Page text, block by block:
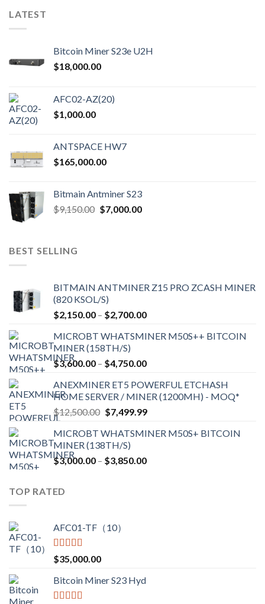
be
chosen
product
page
LATEST
Bitcoin Miner S23e U2H
$18,000.00
AFC02-AZ(20)
$1,000.00
ANTSPACE HW7
$165,000.00
Bitmain Antminer S23
$9,150.00 Original
$7,000.00Current
BEST SELLING
BITMAIN ANTMINER Z15 PRO ZCASH MINER
(820 KSOL/S)
$2,150.00 – $2,700.00Price
$2,150.00
$2,700.00
MICROBT WHATSMINER M50S++ BITCOIN
MINER (158TH/S)
$3,600.00 – $4,750.00Price
$3,600.00
through
$4,750.00
ANEXMINER ET5 POWERFUL ETCHASH
HOME SERVER / MINER (1200MH) - MOQ*
$12,500.00 Original
was:
$12,500.00.
$7,499.99Current
is:
MICROBT WHATSMINER M50S+ BITCOIN
MINER (138TH/S)
$3,000.00 – $3,850.00Price
TOP RATED
AFC01-TF（10）
Rated5.00
out of 5
$35,000.00
Bitcoin Miner S23 Hyd